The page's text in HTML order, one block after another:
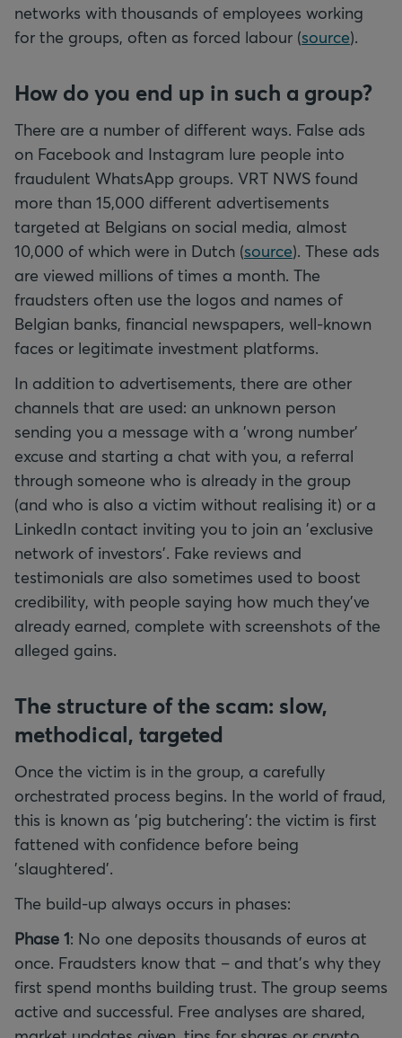
networks with thousands of employees working
for the groups, often as forced labour (source).
How do you end up in such a group?
There are a number of different ways. False ads
on Facebook and Instagram lure people into
fraudulent WhatsApp groups. VRT NWS found
more than 15,000 different advertisements
targeted at Belgians on social media, almost
10,000 of which were in Dutch (source). These ads
are viewed millions of times a month. The
fraudsters often use the logos and names of
Belgian banks, financial newspapers, well-known
faces or legitimate investment platforms.
In addition to advertisements, there are other
channels that are used: an unknown person
sending you a message with a 'wrong number'
excuse and starting a chat with you, a referral
through someone who is already in the group
(and who is also a victim without realising it) or a
LinkedIn contact inviting you to join an 'exclusive
network of investors'. Fake reviews and
testimonials are also sometimes used to boost
credibility, with people saying how much they've
already earned, complete with screenshots of the
alleged gains.
The structure of the scam: slow,
methodical, targeted
Once the victim is in the group, a carefully
orchestrated process begins. In the world of fraud,
this is known as 'pig butchering': the victim is first
fattened with confidence before being
'slaughtered'.
The build-up always occurs in phases:
Phase 1: No one deposits thousands of euros at
once. Fraudsters know that – and that's why they
first spend months building trust. The group seems
active and successful. Free analyses are shared,